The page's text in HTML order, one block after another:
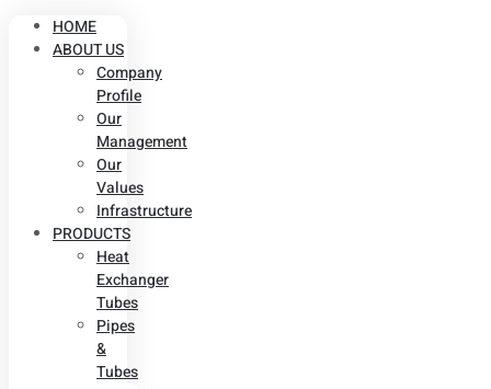
HOME
ABOUT US
Company
Profile
Our
Management
Our
Values
Infrastructure
PRODUCTS
Heat
Exchanger
Tubes
Pipes
&
Tubes